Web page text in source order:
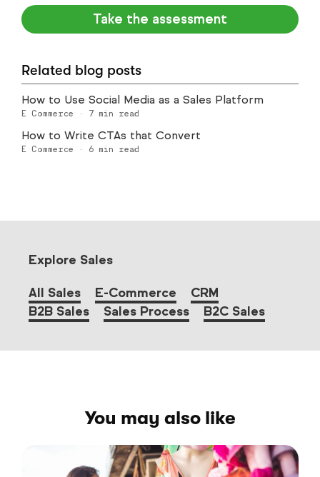
Take the assessment
Related blog posts
How to Use Social Media as a Sales Platform
E Commerce · 7 min read
How to Write CTAs that Convert
E Commerce · 6 min read
Explore Sales
All Sales E-Commerce
CRM
B2B Sales
Sales Process B2C Sales
You may also like